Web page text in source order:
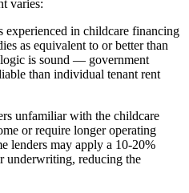
varies:
experienced in childcare financing
as equivalent to or better than
logic is sound — government
than individual tenant rent
unfamiliar with the childcare
or require longer operating
lenders may apply a 10-20%
underwriting, reducing the